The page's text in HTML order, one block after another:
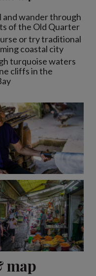
and wander through
of the Old Quarter
or try traditional
coastal city
turquoise waters
cliffs in the
map